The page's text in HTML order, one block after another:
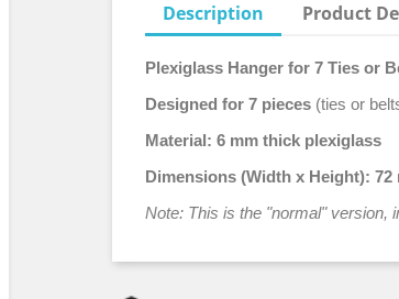
Description Product
Plexiglass Hanger for 7 Ties or
Designed for 7 pieces (ties or
Material: 6 mm thick plexiglass
Dimensions (Width x Height): 72
Note: This is the "normal" version,